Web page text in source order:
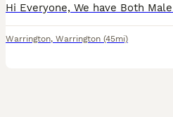
Warrington, Warrington (45mi)